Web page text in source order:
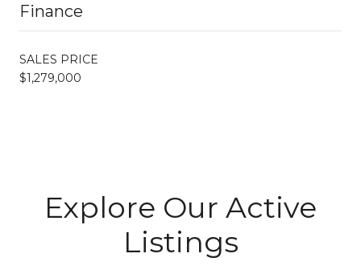
Finance
SALES PRICE
$1,279,000
Explore Our Active
Listings